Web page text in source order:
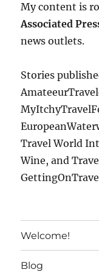
My content is
Associated
news outlets.
Stories
Travel World
Wine, and
Welcome!
Blog